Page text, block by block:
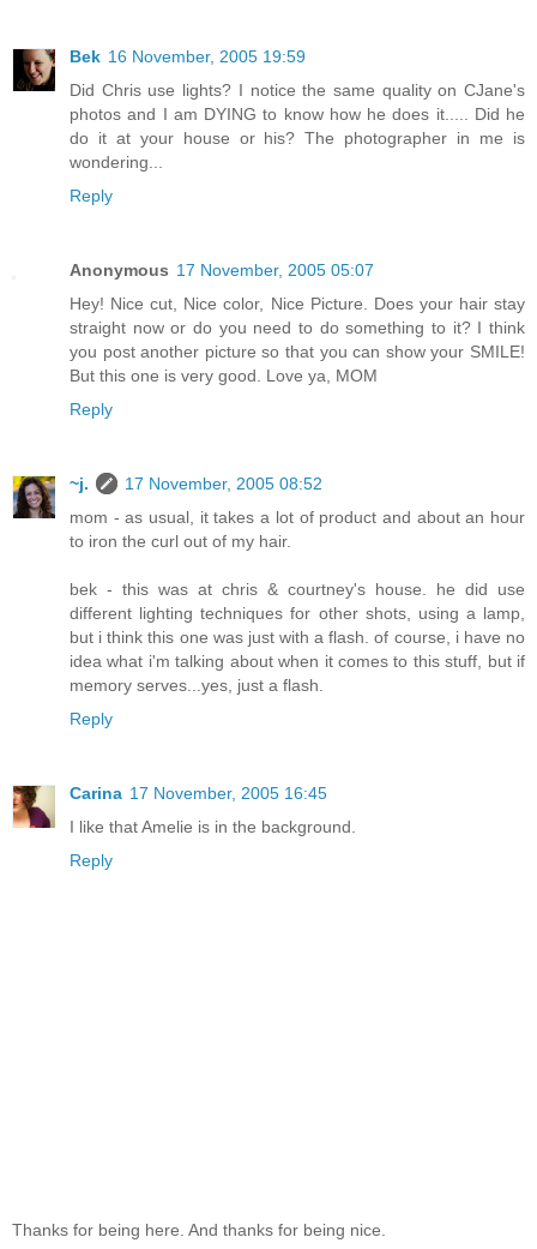
Bek 16 November, 2005 19:59
Did Chris use lights? I notice the same quality on CJane's
photos and I am DYING to know how he does it..... Did he
do it at your house or his? The photographer in me is
wondering...
Reply
Anonymous 17 November, 2005 05:07
Hey! Nice cut, Nice color, Nice Picture. Does your hair stay
straight now or do you need to do something to it? I think
you post another picture so that you can show your SMILE!
But this one is very good. Love ya, MOM
Reply
~j.
17 November, 2005 08:52
mom - as usual, it takes a lot of product and about an hour
to iron the curl out of my hair.
bek - this was at chris & courtney's house. he did use
different lighting techniques for other shots, using a lamp,
but i think this one was just with a flash. of course, i have no
idea what i'm talking about when it comes to this stuff, but if
memory serves...yes, just a flash.
Reply
Carina 17 November, 2005 16:45
I like that Amelie is in the background.
Reply
Thanks for being here. And thanks for being nice.